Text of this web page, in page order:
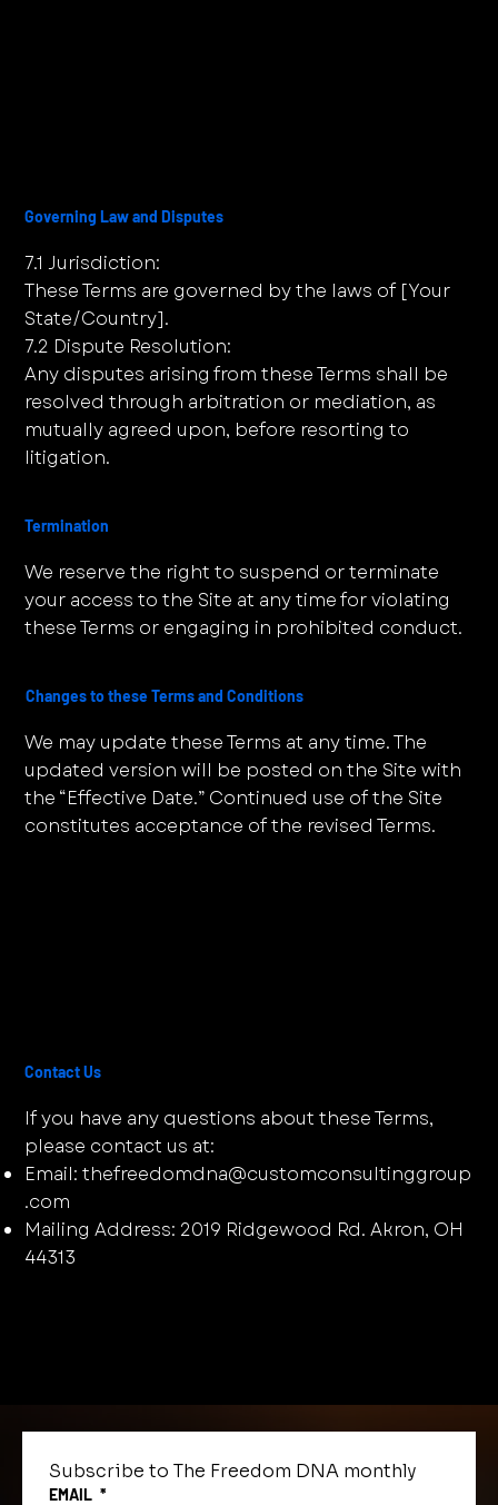
Governing Law and Disputes
7.1 Jurisdiction:
These Terms are governed by the laws of [Your
State/Country].
7.2 Dispute Resolution:
Any disputes arising from these Terms shall be
resolved through arbitration or mediation, as
mutually agreed upon, before resorting to
litigation.
Termination
We reserve the right to suspend or terminate
your access to the Site at any time for violating
these Terms or engaging in prohibited conduct.
Changes to these Terms and Conditions
We may update these Terms at any time. The
updated version will be posted on the Site with
the “Effective Date.” Continued use of the Site
constitutes acceptance of the revised Terms.
Contact Us
If you have any questions about these Terms,
please contact us at:
Email:thefreedomdna@customconsultinggroup
.com
Mailing Address: 2019 Ridgewood Rd. Akron, OH
44313
Subscribe to The Freedom DNA monthly
EMAIL *